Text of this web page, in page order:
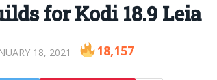
for Kodi 18.9 Leia
18, 2021 18,157